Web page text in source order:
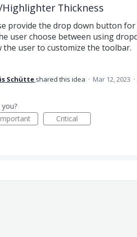
Highlighter Thickness
provide the drop down button for
user choose between using
the user to customize the toolbar.
Schütte shared this idea · Mar 12, 2023 ·
Critical